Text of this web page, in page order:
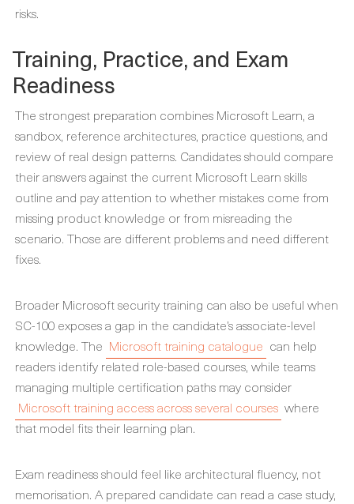
risks.
Training, Practice, and Exam
Readiness
The strongest preparation combines Microsoft Learn, a
sandbox, reference architectures, practice questions, and
review of real design patterns. Candidates should compare
their answers against the current Microsoft Learn skills
outline and pay attention to whether mistakes come from
missing product knowledge or from misreading the
scenario. Those are different problems and need different
fixes.
Broader Microsoft security training can also be useful when
SC-100 exposes a gap in the candidate’s associate-level
knowledge. The Microsoft training catalogue can help
readers identify related role-based courses, while teams
managing multiple certification paths may consider
Microsoft training access across several courses where
that model fits their learning plan.
Exam readiness should feel like architectural fluency, not
memorisation. A prepared candidate can read a case study,